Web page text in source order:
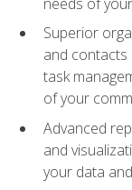
Superior
and contacts
task
of your
Advanced
and
your data